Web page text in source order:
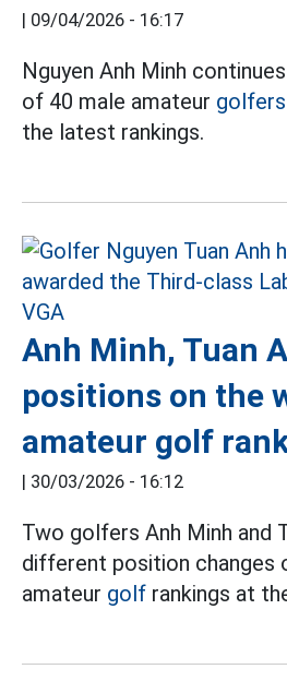
| 09/04/2026 - 16:17
Nguyen Anh Minh
of 40 male amateur golfers
the latest rankings.
Anh Minh, Tuan
positions on the
amateur golf
| 30/03/2026 - 16:12
Two golfers Anh Minh and
different position changes
amateur golf rankings at